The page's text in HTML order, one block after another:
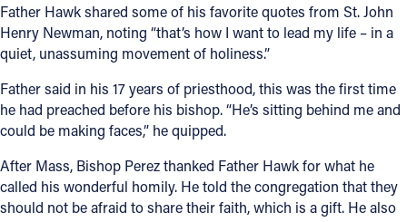
Father Hawk shared some of his favorite quotes from St. John
Henry Newman, noting “that’s how I want to lead my life – in a
quiet, unassuming movement of holiness.”
Father said in his 17 years of priesthood, this was the first time
he had preached before his bishop. “He’s sitting behind me and
could be making faces,” he quipped.
After Mass, Bishop Perez thanked Father Hawk for what he
called his wonderful homily. He told the congregation that they
should not be afraid to share their faith, which is a gift. He also